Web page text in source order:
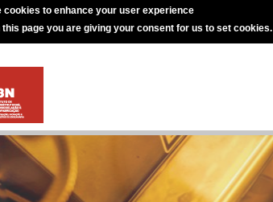
cookies to enhance your user experience
page you are giving your consent for us to set cookies.